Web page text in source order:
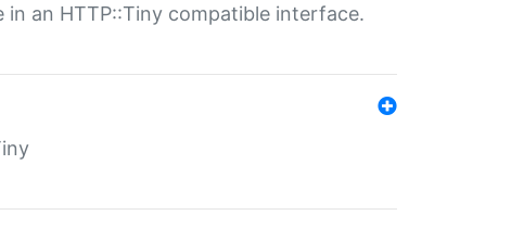
in an HTTP::Tiny compatible interface.